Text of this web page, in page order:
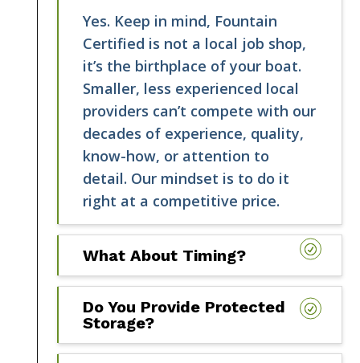
Yes. Keep in mind, Fountain
Certified is not a local job shop,
it’s the birthplace of your boat.
Smaller, less experienced local
providers can’t compete with our
decades of experience, quality,
know-how, or attention to
detail. Our mindset is to do it
right at a competitive price.
What About Timing?
Do You Provide Protected
Storage?